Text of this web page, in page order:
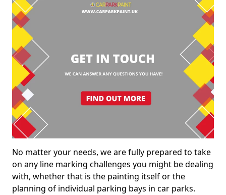
No matter your needs, we are fully prepared to take
on any line marking challenges you might be dealing
with, whether that is the painting itself or the
planning of individual parking bays in car parks.